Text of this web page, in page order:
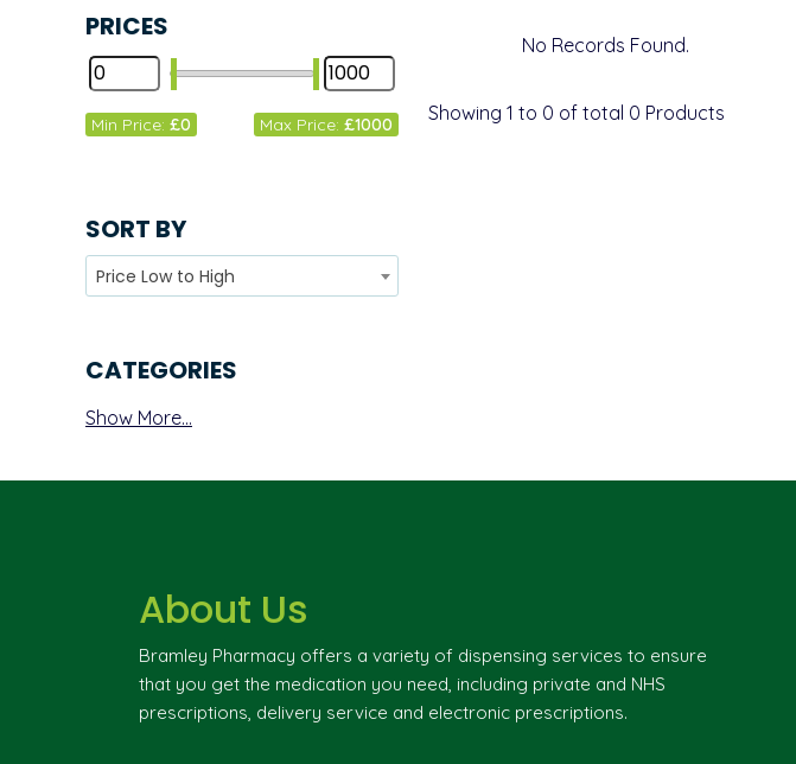
PRICES
Min Price: £0 Max Price: £1000
SORT BY
Price Low to High
CATEGORIES
Show More...
No Records Found.
Showing 1 to 0 of total 0 Products
About Us
Bramley Pharmacy offers a variety of dispensing services to ensure
that you get the medication you need, including private and NHS
prescriptions, delivery service and electronic prescriptions.